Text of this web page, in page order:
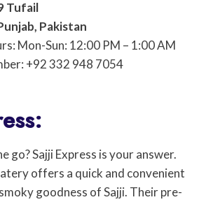
Tufail
Pakistan
Mon-Sun: 12:00 PM – 1:00 AM
+92 332 948 7054
go? Sajji Express is your answer.
offers a quick and convenient
goodness of Sajji. Their pre-